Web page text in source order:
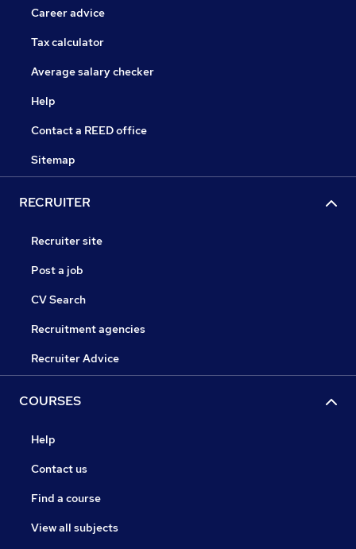
Career advice
Tax calculator
Average salary checker
Help
Contact a REED office
Sitemap
RECRUITER
Recruiter site
Post a job
CV Search
Recruitment agencies
Recruiter Advice
COURSES
Help
Contact us
Find a course
View all subjects